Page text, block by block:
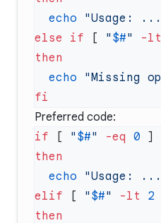
  echo
else if [ " $#" -lt
  echo
Preferred code:
if [ " $#" -eq 0
  echo
elif [ " $#" -lt 2